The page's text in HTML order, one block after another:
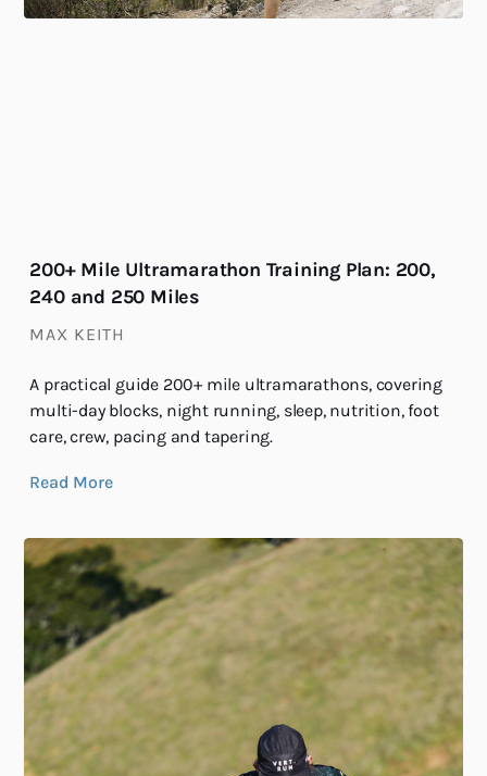
200+ Mile Ultramarathon Training Plan: 200,
240 and 250 Miles
MAX KEITH
A practical guide 200+ mile ultramarathons, covering
multi-day blocks, night running, sleep, nutrition, foot
care, crew, pacing and tapering.
Read More